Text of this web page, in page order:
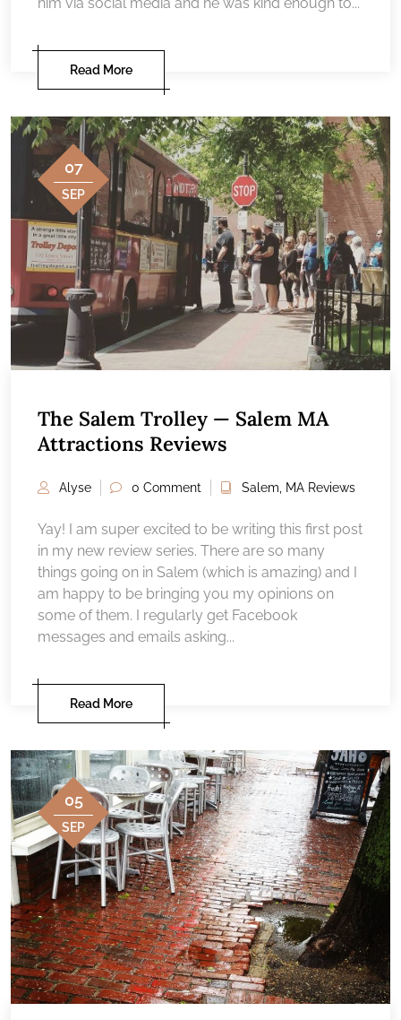
Read More
07
SEP
The Salem Trolley — Salem MA
Attractions Reviews
Alyse 0 Comment Salem, MA Reviews
Yay! I am super excited to be writing this first post
in my new review series. There are so many
things going on in Salem (which is amazing) and I
am happy to be bringing you my opinions on
some of them. I regularly get Facebook
messages and emails asking...
Read More
05
SEP